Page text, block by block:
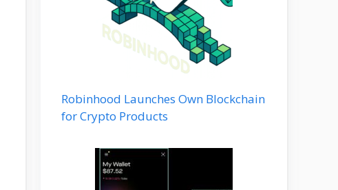
Robinhood Launches Own Blockchain
for Crypto Products